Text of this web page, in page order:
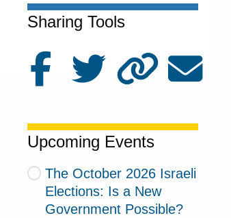
Sharing Tools
Upcoming Events
The October 2026 Israeli
Elections: Is a New
Government Possible?